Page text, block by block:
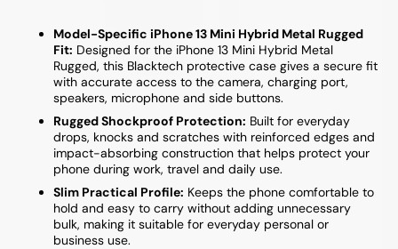
Model-Specific iPhone 13 Mini Hybrid Metal Rugged
Fit: Designed for the iPhone 13 Mini Hybrid Metal
Rugged, this Blacktech protective case gives a secure fit
with accurate access to the camera, charging port,
speakers, microphone and side buttons.
Rugged Shockproof Protection: Built for everyday
drops, knocks and scratches with reinforced edges and
impact-absorbing construction that helps protect your
phone during work, travel and daily use.
Slim Practical Profile: Keeps the phone comfortable to
hold and easy to carry without adding unnecessary
bulk, making it suitable for everyday personal or
business use.